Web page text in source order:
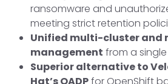
ransomware and
meeting strict retention
Unified multi-cluster and
management from a
Superior alternative to